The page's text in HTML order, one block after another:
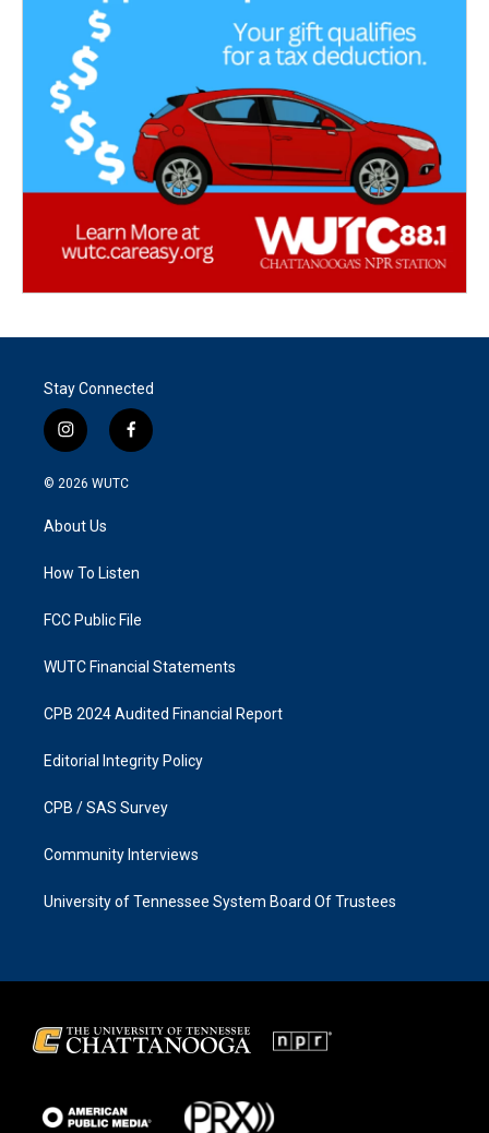
Stay Connected
i
n
s
g
a
f
a
k
© 2026 WUTC
About Us
How To Listen
FCC Public File
WUTC Financial Statements
CPB 2024 Audited Financial Report
Editorial Integrity Policy
CPB / SAS Survey
Community Interviews
University of Tennessee System Board Of Trustees